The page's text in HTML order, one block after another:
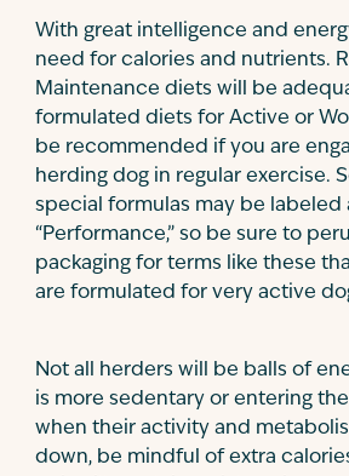
With great intelligence and
need for calories and nutrients.
Maintenance diets will be
formulated diets for Active or
be recommended if you are
herding dog in regular exercise.
special formulas may be labeled
“Performance,” so be sure to
packaging for terms like these
are formulated for very active
Not all herders will be balls of
is more sedentary or entering
when their activity and
down, be mindful of extra